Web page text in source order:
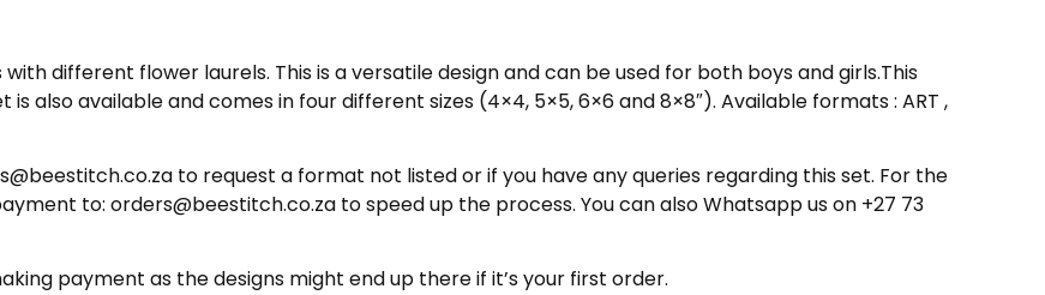
with different flower laurels. This is a versatile design and can be used for both boys and girls.This
also available and comes in four different sizes (4×4, 5×5, 6×6 and 8×8″). Available formats : ART ,
to request a format not listed or if you have any queries regarding this set. For the
to: orders@beestitch.co.za to speed up the process. You can also Whatsapp us on +27 73
making payment as the designs might end up there if it’s your first order.